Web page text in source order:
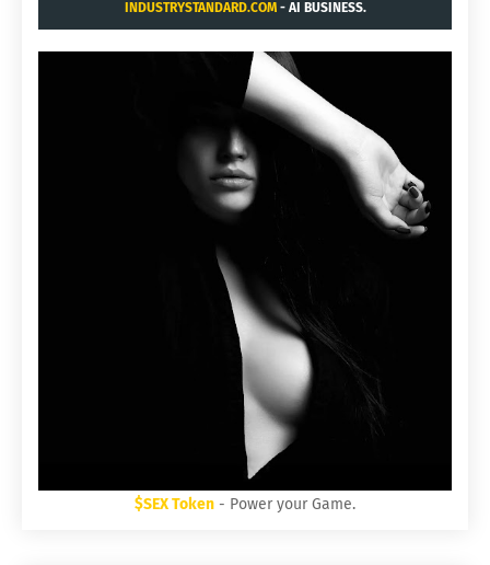
INDUSTRYSTANDARD.COM- AI BUSINESS.
$SEX Token - Power your Game.